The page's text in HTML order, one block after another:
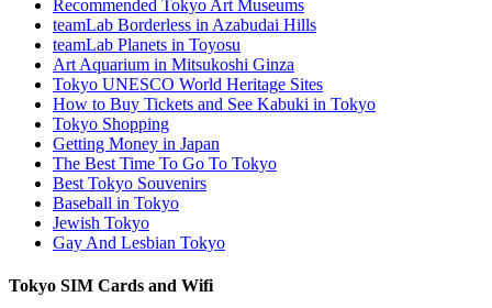
Recommended Tokyo Art Museums
teamLab Borderless in Azabudai Hills
teamLab Planets in Toyosu
Art Aquarium in Mitsukoshi Ginza
Tokyo UNESCO World Heritage Sites
How to Buy Tickets and See Kabuki in Tokyo
Tokyo Shopping
Getting Money in Japan
The Best Time To Go To Tokyo
Best Tokyo Souvenirs
Baseball in Tokyo
Jewish Tokyo
Gay And Lesbian Tokyo
Tokyo SIM Cards and Wifi